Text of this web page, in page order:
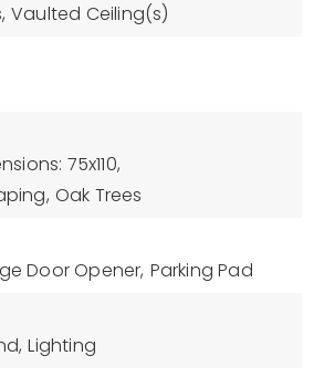
Vaulted Ceiling(s)
75x110,
Oak Trees
Door Opener, Parking Pad
Lighting